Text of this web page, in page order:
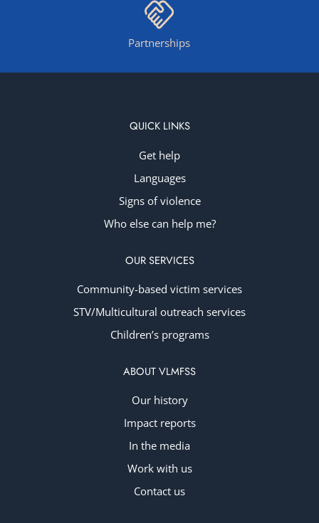
Partnerships
QUICK LINKS
Get help
Languages
Signs of violence
Who else can help me?
OUR SERVICES
Community-based victim services
STV/Multicultural outreach services
Children’s programs
ABOUT VLMFSS
Our history
Impact reports
In the media
Work with us
Contact us